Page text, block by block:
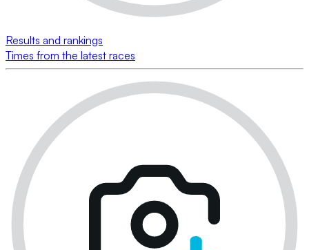
Results and rankings
Times from the latest races